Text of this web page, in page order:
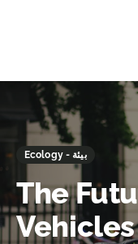
Ecology - بيئة
The
Vehicles